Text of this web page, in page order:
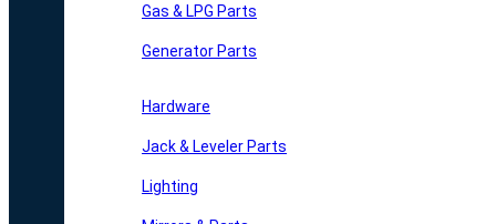
Gas & LPG Parts
Generator Parts
Hardware
Jack & Leveler Parts
Lighting